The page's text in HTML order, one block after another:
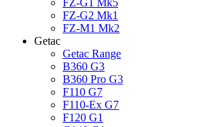
FZ-G1 Mk5
FZ-G2 Mk1
FZ-M1 Mk2
Getac
Getac Range
B360 G3
B360 Pro G3
F110 G7
F110-Ex G7
F120 G1